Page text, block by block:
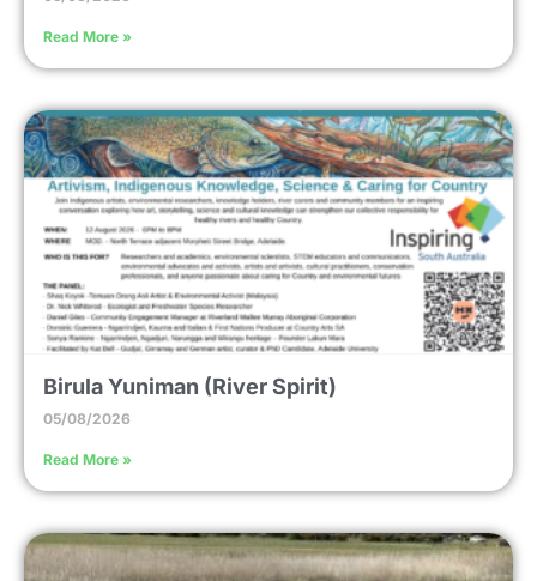
Read More »
Birula Yuniman (River Spirit)
05/08/2026
Read More »